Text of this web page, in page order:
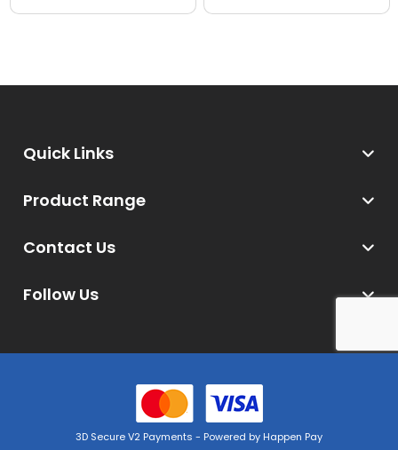
Contact Us
Follow Us
Product Range
Quick Links
3D Secure V2 Payments - Powered by Happen Pay